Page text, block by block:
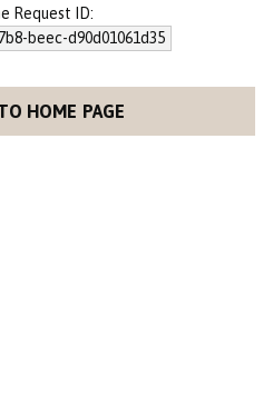
Request ID:
beec-d90d01061d35
HOME PAGE